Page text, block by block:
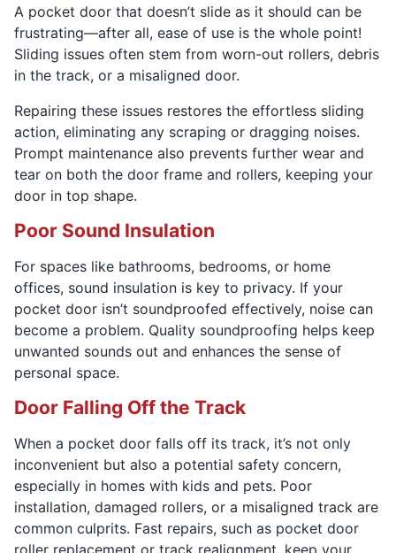
A pocket door that doesn’t slide as it should can be
frustrating—after all, ease of use is the whole point!
Sliding issues often stem from worn-out rollers, debris
in the track, or a misaligned door.
Repairing these issues restores the effortless sliding
action, eliminating any scraping or dragging noises.
Prompt maintenance also prevents further wear and
tear on both the door frame and rollers, keeping your
door in top shape.
Poor Sound Insulation
For spaces like bathrooms, bedrooms, or home
offices, sound insulation is key to privacy. If your
pocket door isn’t soundproofed effectively, noise can
become a problem. Quality soundproofing helps keep
unwanted sounds out and enhances the sense of
personal space.
Door Falling Off the Track
When a pocket door falls off its track, it’s not only
inconvenient but also a potential safety concern,
especially in homes with kids and pets. Poor
installation, damaged rollers, or a misaligned track are
common culprits. Fast repairs, such as pocket door
roller replacement or track realignment, keep your